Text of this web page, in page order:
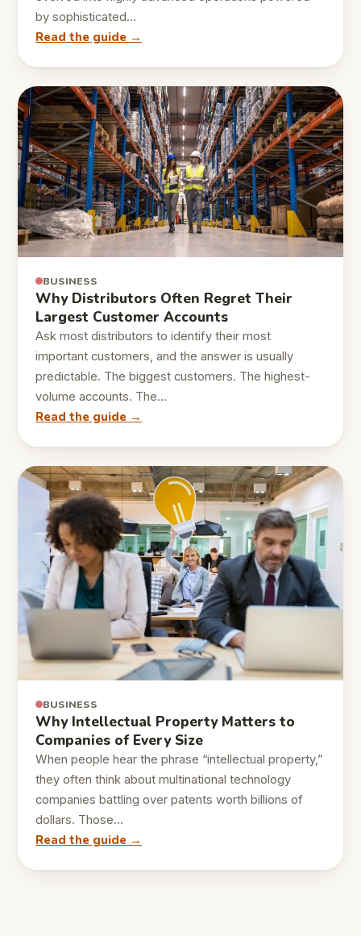
by sophisticated…
Read the guide →
BUSINESS
Why Distributors Often Regret Their
Largest Customer Accounts
Ask most distributors to identify their most
important customers, and the answer is usually
predictable. The biggest customers. The highest-
volume accounts. The…
Read the guide →
BUSINESS
Why Intellectual Property Matters to
Companies of Every Size
When people hear the phrase “intellectual property,”
they often think about multinational technology
companies battling over patents worth billions of
dollars. Those…
Read the guide →